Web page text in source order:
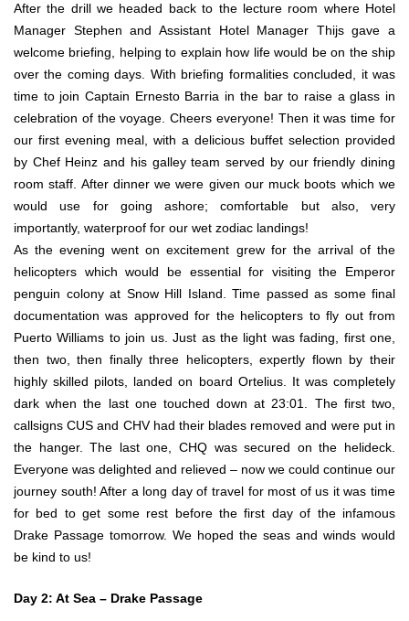
After the drill we headed back to the lecture room where Hotel
Manager Stephen and Assistant Hotel Manager Thijs gave a
welcome briefing, helping to explain how life would be on the ship
over the coming days. With briefing formalities concluded, it was
time to join Captain Ernesto Barria in the bar to raise a glass in
celebration of the voyage. Cheers everyone! Then it was time for
our first evening meal, with a delicious buffet selection provided
by Chef Heinz and his galley team served by our friendly dining
room staff. After dinner we were given our muck boots which we
would use for going ashore; comfortable but also, very
importantly, waterproof for our wet zodiac landings!
As the evening went on excitement grew for the arrival of the
helicopters which would be essential for visiting the Emperor
penguin colony at Snow Hill Island. Time passed as some final
documentation was approved for the helicopters to fly out from
Puerto Williams to join us. Just as the light was fading, first one,
then two, then finally three helicopters, expertly flown by their
highly skilled pilots, landed on board Ortelius. It was completely
dark when the last one touched down at 23:01. The first two,
callsigns CUS and CHV had their blades removed and were put in
the hanger. The last one, CHQ was secured on the helideck.
Everyone was delighted and relieved – now we could continue our
journey south! After a long day of travel for most of us it was time
for bed to get some rest before the first day of the infamous
Drake Passage tomorrow. We hoped the seas and winds would
be kind to us!
Day 2: At Sea – Drake Passage